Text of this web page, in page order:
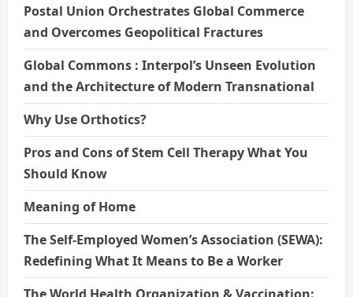
Postal Union Orchestrates Global Commerce
and Overcomes Geopolitical Fractures
Global Commons : Interpol’s Unseen Evolution
and the Architecture of Modern Transnational
Why Use Orthotics?
Pros and Cons of Stem Cell Therapy What You
Should Know
Meaning of Home
The Self-Employed Women’s Association (SEWA):
Redefining What It Means to Be a Worker